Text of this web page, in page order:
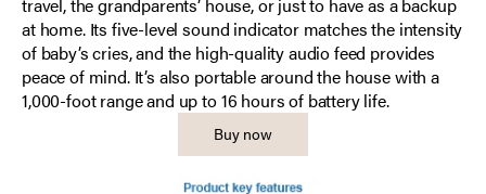
at home. Its five-level sound indicator matches the intensity
of baby’s cries, and the high-quality audio feed provides
peace of mind. It’s also portable around the house with a
1,000-foot range and up to 16 hours of battery life.
Buy now